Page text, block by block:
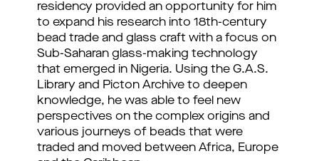
residency provided an opportunity for him
to expand his research into 18th-century
bead trade and glass craft with a focus on
Sub-Saharan glass-making technology
that emerged in Nigeria. Using the G.A.S.
Library and Picton Archive to deepen
knowledge, he was able to feel new
perspectives on the complex origins and
various journeys of beads that were
traded and moved between Africa, Europe